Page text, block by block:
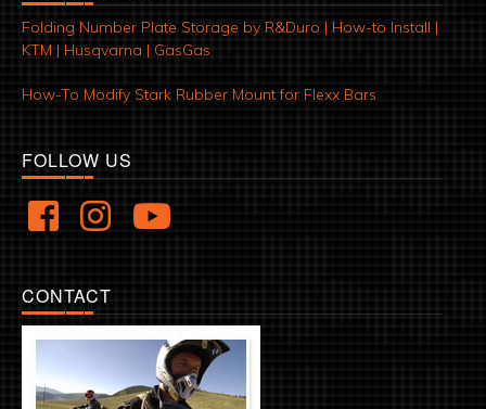
Folding Number Plate Storage by R&Duro | How-to Install |
KTM | Husqvarna | GasGas
How-To Modify Stark Rubber Mount for Flexx Bars
FOLLOW US
CONTACT